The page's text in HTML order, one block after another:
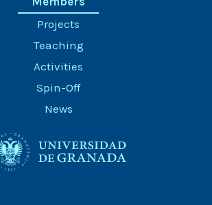
Projects
Teaching
Activities
Spin-Off
News